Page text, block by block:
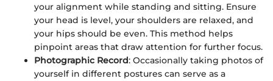
your alignment while standing and sitting. Ensure
your head is level, your shoulders are relaxed, and
your hips should be even. This method helps
pinpoint areas that draw attention for further focus.
Photographic Record: Occasionally taking photos of
yourself in different postures can serve as a